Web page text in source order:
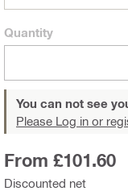
Quantity
You can not see
Please Log in or
Discounted net
From £101.60